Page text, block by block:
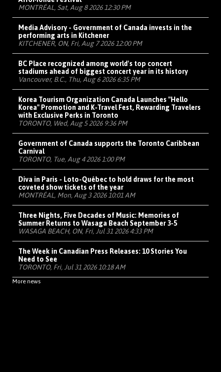
MONTRÉAL, Sat, Aug 8 2026 12:30 PM
Media Advisory - Government of Canada invests in the
performing arts in Kitchener
KITCHENER, ON, Fri, Aug 7 2026 12:00 PM
BC Place recognized among world's top concert
stadiums ahead of biggest concert year in its history
Vancouver, B.C., Thu, Aug 6 2026 6:35 PM
Korea Tourism Organization Canada Launches "Hello
Korea" Promotion and K-Travel Fest, Rewarding Travelers
with Exclusive Perks in Toronto
TORONTO, Wed, Aug 5 2026 9:36 PM
Government of Canada supports the Toronto Caribbean
Carnival
TORONTO, Tue, Aug 4 2026 1:00 PM
Diva in Paris - Loto-Québec to hold draws for the most
coveted show tickets of the year
MONTRÉAL, Mon, Aug 3 2026 10:01 AM
Three Nights, Five Decades of Music: Memories of
Summer Returns to Wasaga Beach September 3-5
WASAGA BEACH, ON, Fri, Jul 31 2026 4:33 PM
The Week in Canadian Press Releases: 10 Stories You
Need to See
TORONTO, Fri, Jul 31 2026 10:18 AM
More news